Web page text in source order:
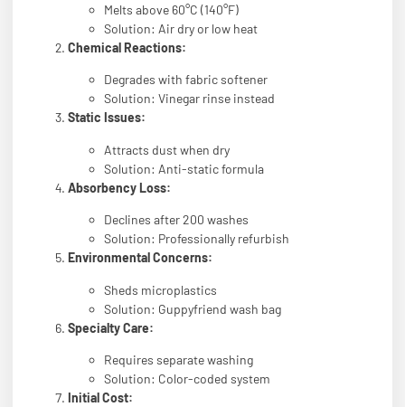
Melts above 60°C (140°F)
Solution: Air dry or low heat
Chemical Reactions:
Degrades with fabric softener
Solution: Vinegar rinse instead
Static Issues:
Attracts dust when dry
Solution: Anti-static formula
Absorbency Loss:
Declines after 200 washes
Solution: Professionally refurbish
Environmental Concerns:
Sheds microplastics
Solution: Guppyfriend wash bag
Specialty Care:
Requires separate washing
Solution: Color-coded system
Initial Cost: